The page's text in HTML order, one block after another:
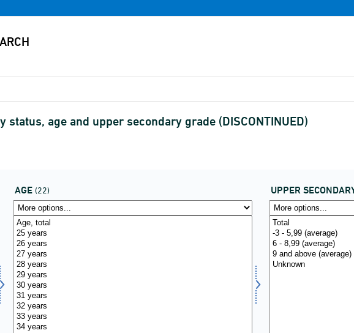
age and upper secondary grade (DISCONTINUED)
AGE (22) UPPER